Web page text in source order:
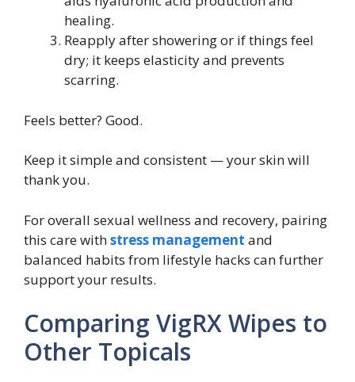
healing.
Reapply after showering or if things feel
dry; it keeps elasticity and prevents
scarring.
Feels better? Good.
Keep it simple and consistent — your skin will
thank you.
For overall sexual wellness and recovery, pairing
this care withstress management and
balanced habits from lifestyle hacks can further
support your results.
Comparing VigRX Wipes to
Other Topicals